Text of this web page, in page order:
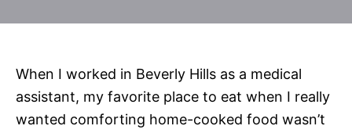
When I worked in Beverly Hills as a medical
assistant, my favorite place to eat when I really
wanted comforting home-cooked food wasn’t